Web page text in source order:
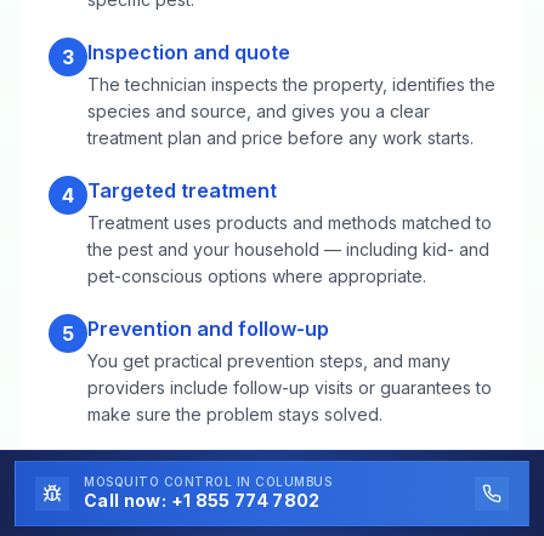
3 Inspection and quote
The technician inspects the property, identifies the
species and source, and gives you a clear
treatment plan and price before any work starts.
4 Targeted treatment
Treatment uses products and methods matched to
the pest and your household — including kid- and
pet-conscious options where appropriate.
5 Prevention and follow-up
You get practical prevention steps, and many
providers include follow-up visits or guarantees to
make sure the problem stays solved.
Mosquito Control FAQs for Thornton,
CO
MOSQUITO CONTROL IN COLUMBUS
Call now: +1 855 774 7802